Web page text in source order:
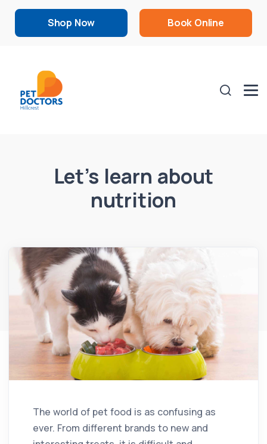
Shop Now Book Online
Let’s learn about
nutrition
The world of pet food is as confusing as
ever. From different brands to new and